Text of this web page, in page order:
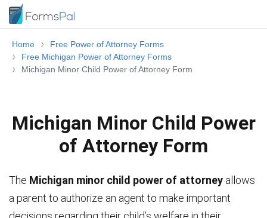
Home
Free Power of Attorney Forms
Free Michigan Power of Attorney Forms
Michigan Minor Child Power of Attorney Form
Michigan Minor Child Power
of Attorney Form
The Michigan minor child power of attorney allows
a parent to authorize an agent to make important